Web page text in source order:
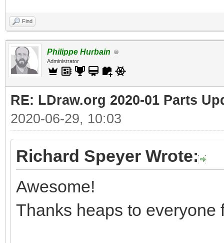
Find
Philippe Hurbain
Administrator
RE: LDraw.org 2020-01 Parts
2020-06-29, 10:03
Richard Speyer Wrote:
Awesome!
Thanks heaps to everyone